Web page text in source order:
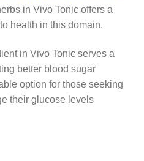
in Vivo Tonic offers a
health in this domain.
in Vivo Tonic serves a
better blood sugar
option for those seeking
their glucose levels